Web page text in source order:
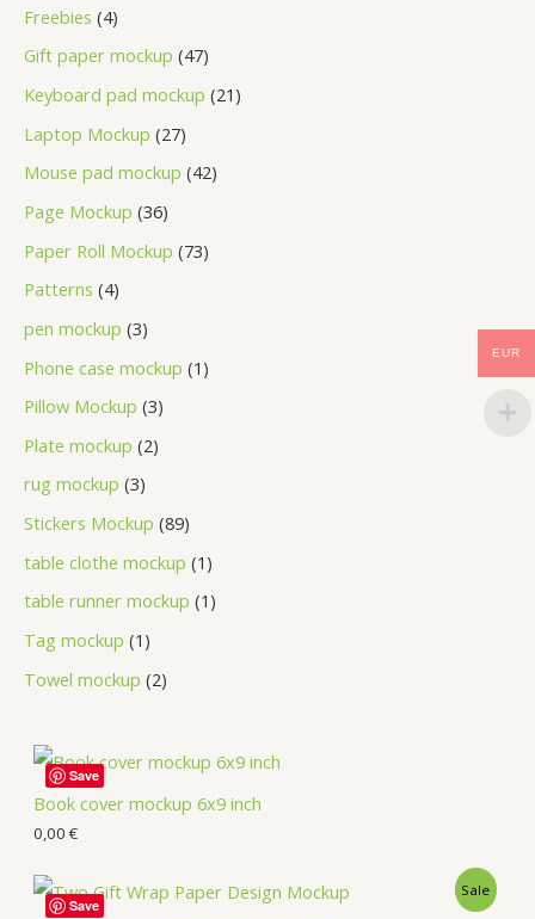
Freebies 4
Gift paper mockup 47
Keyboard pad mockup 21
Laptop Mockup 27
Mouse pad mockup 42
Page Mockup 36
Paper Roll Mockup 73
Patterns 4
pen mockup 3
Phone case mockup 1
Pillow Mockup 3
Plate mockup 2
rug mockup 3
Stickers Mockup 89
table clothe mockup 1
table runner mockup 1
Tag mockup 1
Towel mockup 2
Book cover mockup 6x9 inch
0,00 €
Save
Sale
Save
EUR